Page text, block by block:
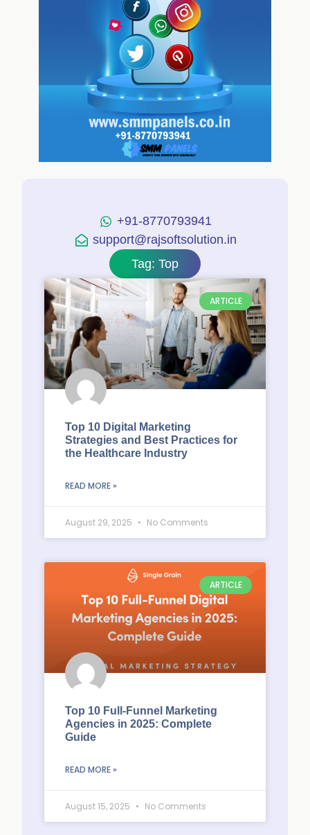
+91-8770793941
support@rajsoftsolution.in
Tag: Top
ARTICLE
Top 10 Digital Marketing
Strategies and Best Practices for
the Healthcare Industry
READ MORE »
August 29, 2025 No Comments
ARTICLE
Top 10 Full-Funnel Marketing
Agencies in 2025: Complete
Guide
READ MORE »
August 15, 2025 No Comments